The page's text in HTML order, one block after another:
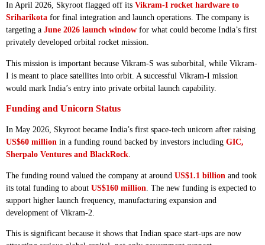
In April 2026, Skyroot flagged off its Vikram-I rocket hardware to
Sriharikota for final integration and launch operations. The company is
targeting a June 2026 launch window for what could become India’s first
privately developed orbital rocket mission.
This mission is important because Vikram-S was suborbital, while Vikram-
I is meant to place satellites into orbit. A successful Vikram-I mission
would mark India’s entry into private orbital launch capability.
Funding and Unicorn Status
In May 2026, Skyroot became India’s first space-tech unicorn after raising
US$60 million in a funding round backed by investors including GIC,
Sherpalo Ventures and BlackRock.
The funding round valued the company at around US$1.1 billion and took
its total funding to about US$160 million . The new funding is expected to
support higher launch frequency, manufacturing expansion and
development of Vikram-2.
This is significant because it shows that Indian space start-ups are now